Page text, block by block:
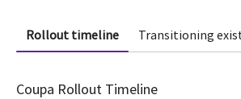
Rollout timeline Transitioning
Coupa Rollout Timeline